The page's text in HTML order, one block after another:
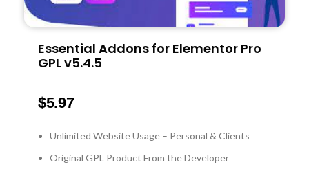
Essential Addons for Elementor Pro
GPL v5.4.5
$5.97
Unlimited Website Usage – Personal & Clients
Original GPL Product From the Developer